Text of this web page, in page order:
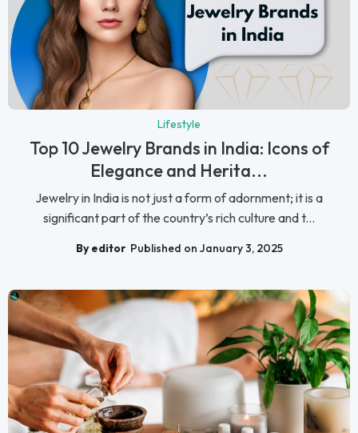
Lifestyle
Top 10 Jewelry Brands in India: Icons of
Elegance and Herita...
Jewelry in India is not just a form of adornment; it is a
significant part of the country’s rich culture and t...
By editor Published on January 3, 2025